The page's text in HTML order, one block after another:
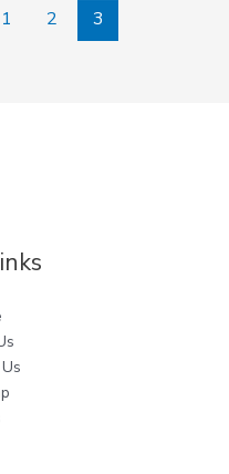
1 2 3